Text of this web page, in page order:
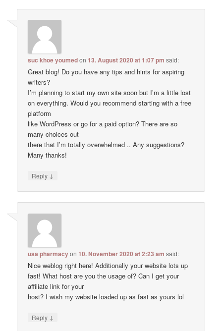
suc khoe youmedon13. August 2020 at 1:07 pm said:
Great blog! Do you have any tips and hints for aspiring
writers?
I’m planning to start my own site soon but I’m a little lost
on everything. Would you recommend starting with a free
platform
like WordPress or go for a paid option? There are so
many choices out
there that I’m totally overwhelmed .. Any suggestions?
Many thanks!
Reply ↓
usa pharmacyon10. November 2020 at 2:23 am said:
Nice weblog right here! Additionally your website lots up
fast! What host are you the usage of? Can I get your
affiliate link for your
host? I wish my website loaded up as fast as yours lol
Reply ↓